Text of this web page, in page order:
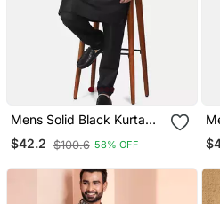
Mens Solid Black Kurta
Pyjama Set With Olive
Green Jacket
$42.2 $100.6 58% OFF